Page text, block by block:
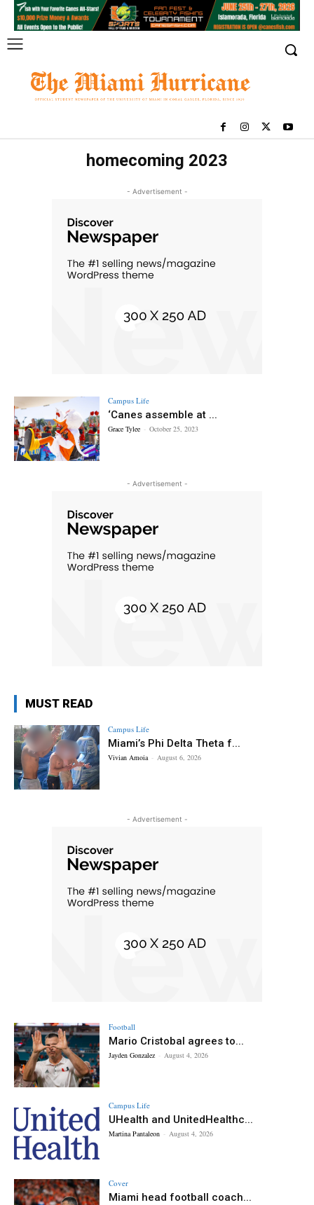
homecoming 2023
- Advertisement -
Campus Life
‘Canes assemble at ...
Grace Tylee - October 25, 2023
- Advertisement -
MUST READ
Campus Life
Miami’s Phi Delta Theta f...
Vivian Amoia - August 6, 2026
- Advertisement -
Football
Mario Cristobal agrees to...
Jayden Gonzalez - August 4, 2026
Campus Life
UHealth and UnitedHealthc...
Martina Pantaleon - August 4, 2026
Cover
Miami head football coach...